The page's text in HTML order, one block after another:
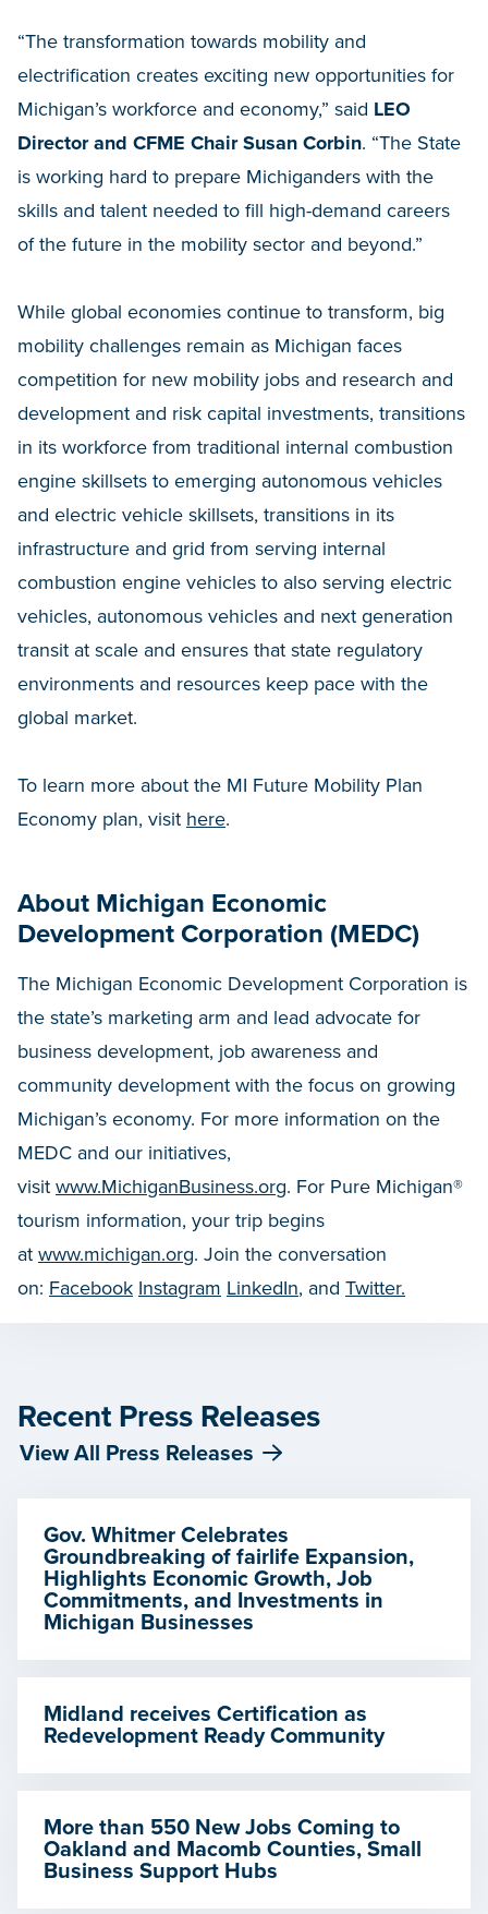
“The transformation towards mobility and
electrification creates exciting new opportunities for
Michigan’s workforce and economy,” said LEO
Director and CFME Chair Susan Corbin. “The State
is working hard to prepare Michiganders with the
skills and talent needed to fill high-demand careers
of the future in the mobility sector and beyond.”
While global economies continue to transform, big
mobility challenges remain as Michigan faces
competition for new mobility jobs and research and
development and risk capital investments, transitions
in its workforce from traditional internal combustion
engine skillsets to emerging autonomous vehicles
and electric vehicle skillsets, transitions in its
infrastructure and grid from serving internal
combustion engine vehicles to also serving electric
vehicles, autonomous vehicles and next generation
transit at scale and ensures that state regulatory
environments and resources keep pace with the
global market.
To learn more about the MI Future Mobility Plan
Economy plan, visit here.
About Michigan Economic
Development Corporation (MEDC)
The Michigan Economic Development Corporation is
the state’s marketing arm and lead advocate for
business development, job awareness and
community development with the focus on growing
Michigan’s economy. For more information on the
MEDC and our initiatives,
visit www.MichiganBusiness.org. For Pure Michigan®
tourism information, your trip begins
at www.michigan.org. Join the conversation
on: Facebook Instagram LinkedIn, and Twitter.
Recent Press Releases
View All Press Releases
Gov. Whitmer Celebrates
Groundbreaking of fairlife Expansion,
Highlights Economic Growth, Job
Commitments, and Investments in
Michigan Businesses
Midland receives Certification as
Redevelopment Ready Community
More than 550 New Jobs Coming to
Oakland and Macomb Counties, Small
Business Support Hubs